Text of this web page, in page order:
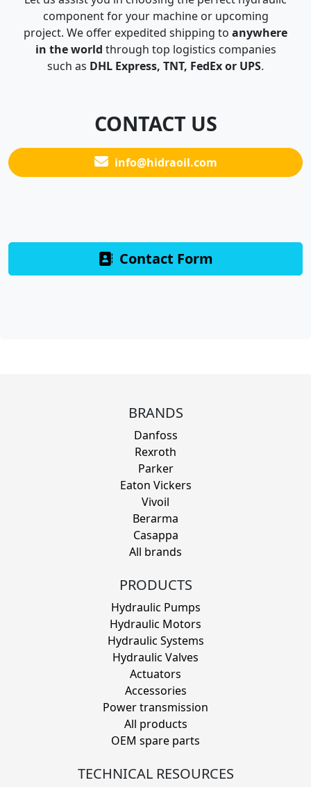
component for your machine or upcoming
project. We offer expedited shipping to anywhere
in the world through top logistics companies
such as DHL Express, TNT, FedEx or UPS.
CONTACT US
info@hidraoil.com
Contact Form
BRANDS
Danfoss
Rexroth
Parker
Eaton Vickers
Vivoil
Berarma
Casappa
All brands
PRODUCTS
Hydraulic Pumps
Hydraulic Motors
Hydraulic Systems
Hydraulic Valves
Actuators
Accessories
Power transmission
All products
OEM spare parts
TECHNICAL RESOURCES